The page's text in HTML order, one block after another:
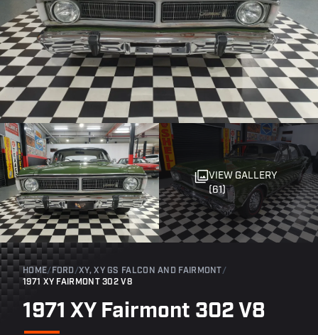
VIEW GALLERY
(61)
HOME/ FORD /XY, XY GS FALCON AND FAIRMONT /
1971 XY FAIRMONT 302 V8
1971 XY Fairmont 302 V8